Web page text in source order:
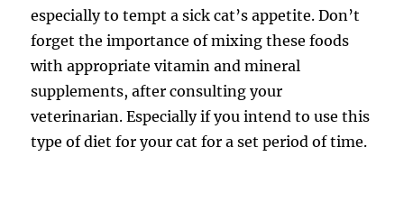
especially to tempt a sick cat’s appetite. Don’t
forget the importance of mixing these foods
with appropriate vitamin and mineral
supplements, after consulting your
veterinarian. Especially if you intend to use this
type of diet for your cat for a set period of time.